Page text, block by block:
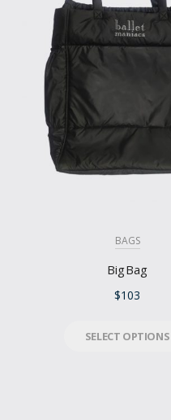
BAGS
BigBag
$103
SELECT OPTIONS